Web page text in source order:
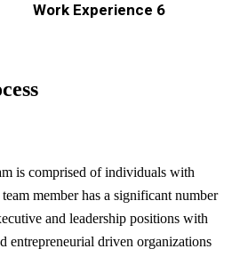
Work Experience 6
is comprised of individuals with
member has a significant number
and leadership positions with
entrepreneurial driven organizations